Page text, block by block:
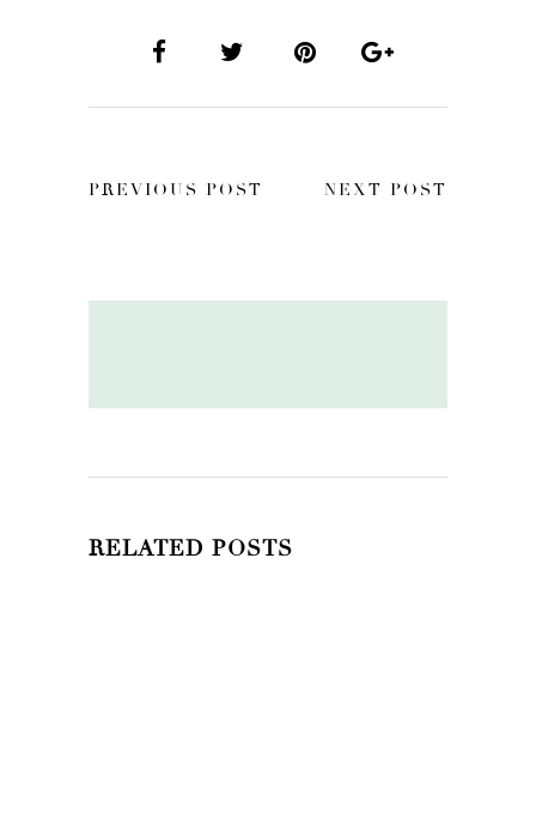
PREVIOUS POST NEXT POST
RELATED POSTS